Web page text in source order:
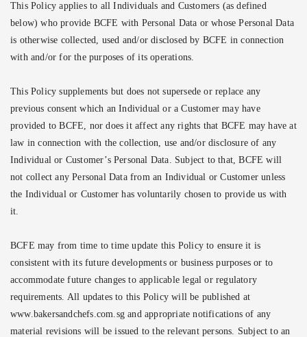
This Policy applies to all Individuals and Customers (as defined
below) who provide BCFE with Personal Data or whose Personal Data
is otherwise collected, used and/or disclosed by BCFE in connection
with and/or for the purposes of its operations.
This Policy supplements but does not supersede or replace any
previous consent which an Individual or a Customer may have
provided to BCFE, nor does it affect any rights that BCFE may have at
law in connection with the collection, use and/or disclosure of any
Individual or Customer’s Personal Data. Subject to that, BCFE will
not collect any Personal Data from an Individual or Customer unless
the Individual or Customer has voluntarily chosen to provide us with
it.
BCFE may from time to time update this Policy to ensure it is
consistent with its future developments or business purposes or to
accommodate future changes to applicable legal or regulatory
requirements. All updates to this Policy will be published at
www.bakersandchefs.com.sg and appropriate notifications of any
material revisions will be issued to the relevant persons. Subject to an